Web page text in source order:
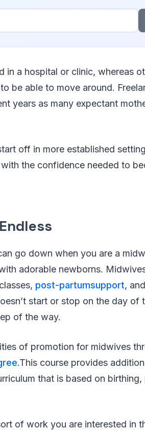
in a hospital or clinic, whereas
be able to move around.
years as many expectant
off in more established
the confidence needed to
go down when you are a
adorable newborns.
post-partumsupport,
start or stop on the day of
of the way.
of promotion for midwives
.This course provides
that is based on
of work you are interested in